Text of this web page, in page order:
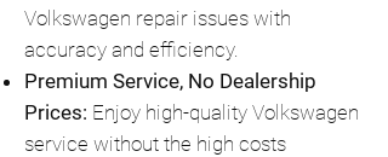
Volkswagen repair issues with
accuracy and efficiency.
Premium Service, No Dealership
Prices: Enjoy high-quality Volkswagen
service without the high costs